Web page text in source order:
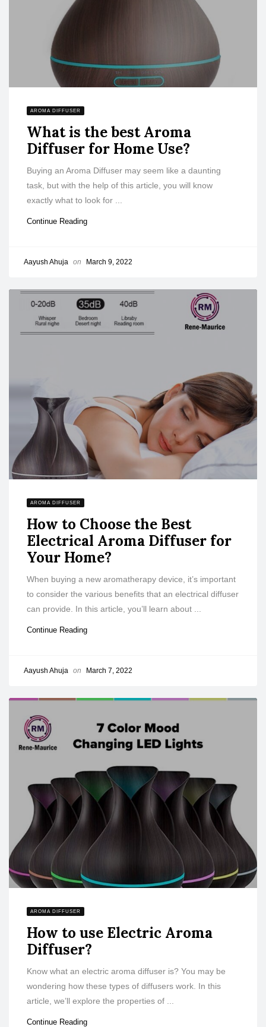
AROMA DIFFUSER
What is the best Aroma
Diffuser for Home Use?
Buying an Aroma Diffuser may seem like a daunting
task, but with the help of this article, you will know
exactly what to look for ...
Continue Reading
Aayush Ahuja on March 9, 2022
AROMA DIFFUSER
How to Choose the Best
Electrical Aroma Diffuser for
Your Home?
When buying a new aromatherapy device, it’s important
to consider the various benefits that an electrical diffuser
can provide. In this article, you’ll learn about ...
Continue Reading
Aayush Ahuja on March 7, 2022
AROMA DIFFUSER
How to use Electric Aroma
Diffuser?
Know what an electric aroma diffuser is? You may be
wondering how these types of diffusers work. In this
article, we’ll explore the properties of ...
Continue Reading